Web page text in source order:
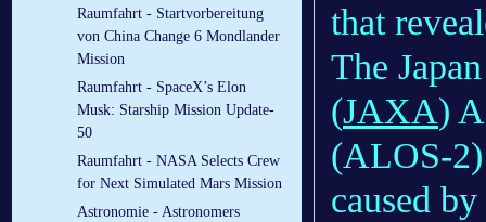
Raumfahrt - Startvorbereitung
von China Change 6 Mondlander
Mission
Raumfahrt - SpaceX’s Elon
Musk: Starship Mission Update-
50
Raumfahrt - NASA Selects Crew
for Next Simulated Mars Mission
Astronomie - Astronomers
that
The
(JAXA)
(ALOS-2)
caused